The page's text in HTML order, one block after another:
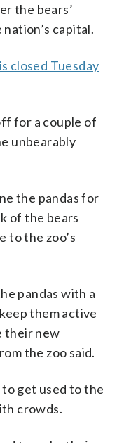
the bears’
capital.
closed Tuesday
for a couple of
unbearably
the pandas for
of the bears
to the zoo’s
pandas with a
them active
their new
the zoo said.
get used to the
crowds.